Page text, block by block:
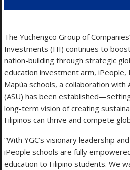
The Yuchengco Group of
Investments (HI) continues to
nation-building through strategic
education investment arm, iPeople,
Mapúa schools, a collaboration with
(ASU) has been
long-term vision of creating
Filipinos can thrive and compete
“With YGC’s visionary leadership
iPeople schools are fully
education to Filipino students. We